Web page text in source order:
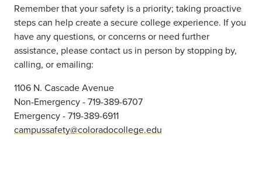
Remember that your safety is a priority; taking proactive
steps can help create a secure college experience. If you
have any questions, or concerns or need further
assistance, please contact us in person by stopping by,
calling, or emailing:
1106 N. Cascade Avenue
Non-Emergency - 719-389-6707
Emergency - 719-389-6911
campussafety@coloradocollege.edu